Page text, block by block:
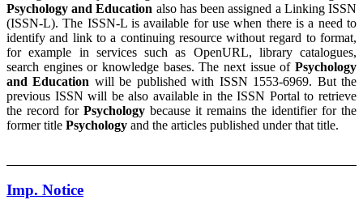
Psychology and Education also has been assigned a Linking ISSN
(ISSN-L). The ISSN-L is available for use when there is a need to
identify and link to a continuing resource without regard to format,
for example in services such as OpenURL, library catalogues,
search engines or knowledge bases. The next issue of Psychology
and Education will be published with ISSN 1553-6969. But the
previous ISSN will be also available in the ISSN Portal to retrieve
the record for Psychology because it remains the identifier for the
former title Psychology and the articles published under that title.
Imp. Notice